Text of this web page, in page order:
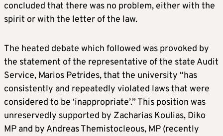
concluded that there was no problem, either with the
spirit or with the letter of the law.
The heated debate which followed was provoked by
the statement of the representative of the state Audit
Service, Marios Petrides, that the university “has
consistently and repeatedly violated laws that were
considered to be ‘inappropriate’.” This position was
unreservedly supported by Zacharias Koulias, Diko
MP and by Andreas Themistocleous, MP (recently